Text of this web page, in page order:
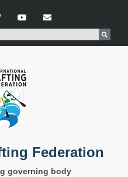
Federation
governing body